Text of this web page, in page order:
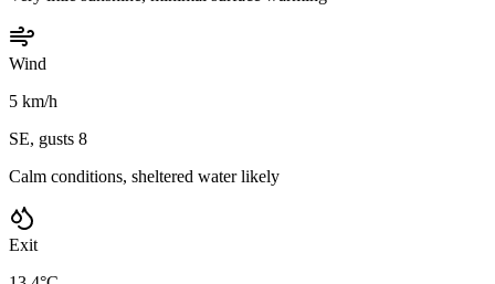
Wind
5 km/h
SE, gusts 8
Calm conditions, sheltered water likely
Exit